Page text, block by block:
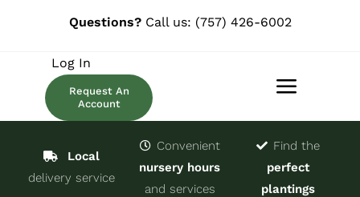
Questions?Call us: (757) 426-6002
Toggle
Trees & Shrubs
Log In
Request An
Account
Local
delivery service
Convenient
nursery hours
and services
Find the
perfect
plantings